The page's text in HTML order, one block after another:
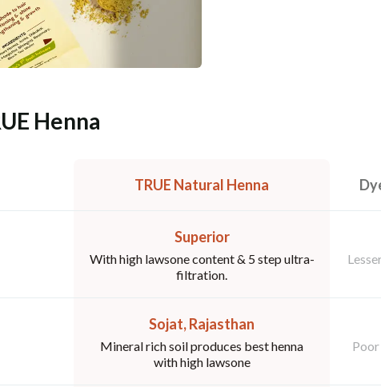
Henna
TRUE Natural Henna
Superior
With high lawsone content & 5 step ultra-
filtration.
Sojat, Rajasthan
Mineral rich soil produces best henna
with high lawsone